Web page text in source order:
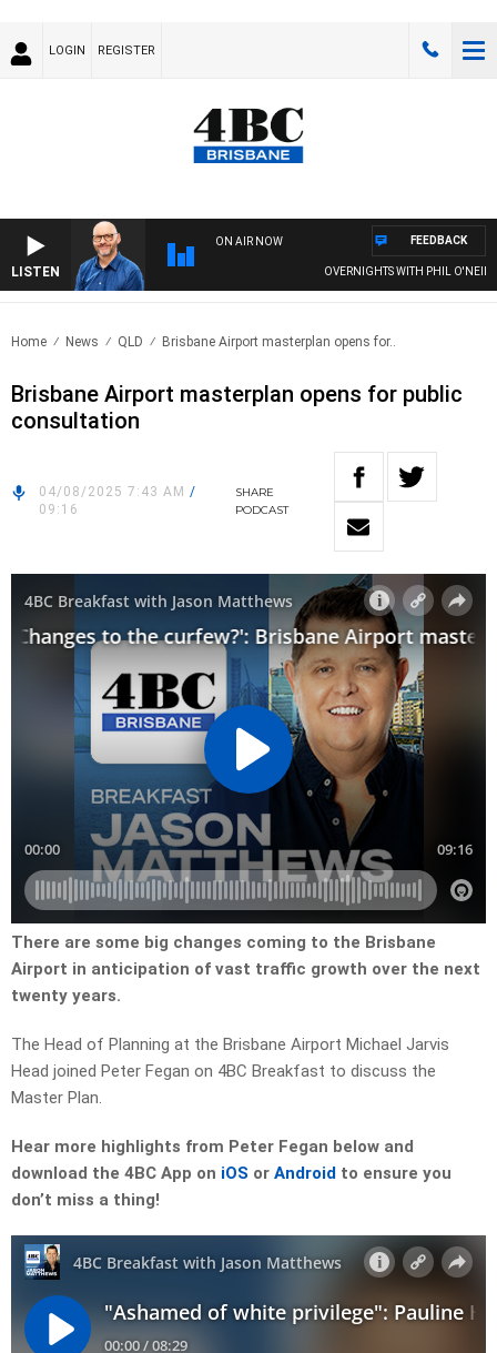
LOGIN REGISTER
LISTEN
ON AIR NOW
OVERNIGHTS WITH PHIL O'NEIL
FEEDBACK
Home News QLD Brisbane Airport masterplan opens for..
Brisbane Airport masterplan opens for public
consultation
04/08/2025 7:43 AM /
09:16
SHARE
PODCAST
There are some big changes coming to the Brisbane
Airport in anticipation of vast traffic growth over the next
twenty years.
The Head of Planning at the Brisbane Airport Michael Jarvis
Head joined Peter Fegan on 4BC Breakfast to discuss the
Master Plan.
Hear more highlights from Peter Fegan below and
download the 4BC App on iOS or Android to ensure you
don’t miss a thing!